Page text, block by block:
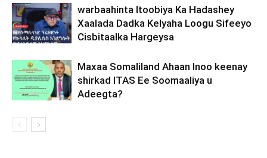
warbaahinta Itoobiya Ka Hadashey
Xaalada Dadka Kelyaha Loogu Sifeeyo
Cisbitaalka Hargeysa
Maxaa Somaliland Ahaan Inoo keenay
shirkad ITAS Ee Soomaaliya u
Adeegta?